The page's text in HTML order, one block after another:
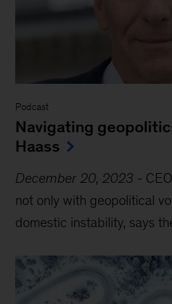
Podcast
Navigating
Haass
December 20, 2023 -
not only with geopolitical
domestic instability, says